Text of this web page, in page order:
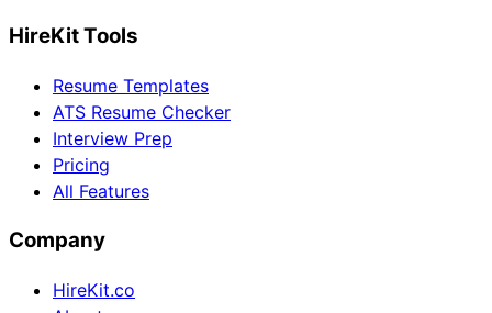
HireKit Tools
Resume Templates
ATS Resume Checker
Interview Prep
Pricing
All Features
Company
HireKit.co